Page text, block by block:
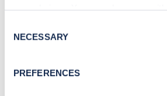
the Privacy trigger icon.
Collect information about
Selection
NECESSARY
PREFERENCES
Stay up-to-date with the latest